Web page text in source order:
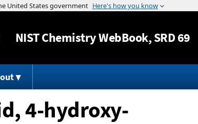
Jump to content
NISTChemistry WebBook, SRD 69
4-hydroxy-